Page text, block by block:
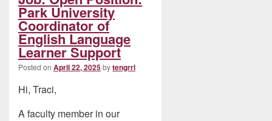
Park University
Coordinator of
English Language
Learner Support
Posted on April 22, 2025bytengrrl
Hi, Traci,
A faculty member in our
Widget
Area